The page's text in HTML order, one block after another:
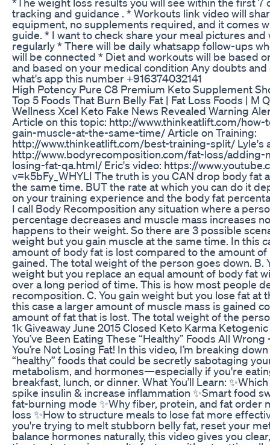
tracking and guidance . * Workouts link video will
equipment, no supplements required, and it comes
guide. * I want to check share your meal pictures
regularly * There will be daily whatsapp follow-ups
will be connected * Diet and workouts will be based
and based on your medical condition Any doubts
what's app this number +916374032141
High Potency Pure C8 Premium Keto Supplement
Top 5 Foods That Burn Belly Fat | Fat Loss Foods | M
Wellness Xcel Keto Fake News Revealed Warning
Article on this topic: http://www.thinkeatlift.com/
gain-muscle-at-the-same-time/ Article on Training:
http://www.thinkeatlift.com/best-training-split/ Lyle's
http://www.bodyrecomposition.com/fat-loss/adding-
losing-fat-qa.html/ Eric's video: https://
v=k5bFy_WHYLI The truth is you CAN drop body fat
the same time. BUT the rate at which you can do it
on your training experience and the body fat
I call Body Recomposition any situation where a
percentage decreases and muscle mass increases
happens to their weight. So there are 3 possible
weight but you gain muscle at the same time. In this
amount of body fat is lost compared to the amount of
gained. The total weight of the person goes down. B.
weight but you replace an equal amount of body fat
over a long period of time. This is how most people
recomposition. C. You gain weight but you lose fat at
this case a larger amount of muscle mass is gained
amount of fat that is lost. The total weight of the
1k Giveaway June 2015 Closed Keto Karma
You’ve Been Eating These “Healthy” Foods All Wrong
You’re Not Losing Fat! In this video, I’m breaking
“healthy” foods that could be secretly sabotaging
metabolism, and hormones—especially if you're
breakfast, lunch, or dinner. What You’ll Learn:
spike insulin & increase inflammation ✨Smart food
fat-burning mode ✨Why fiber, protein, and fat order
loss ✨How to structure meals to lose fat more
you're trying to melt stubborn belly fat, reset your
balance hormones naturally, this video gives you